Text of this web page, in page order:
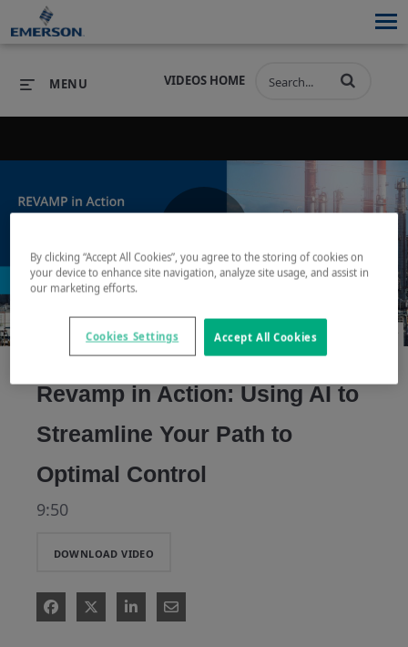
INDUSTRIES SERVICES & SUPPORT
COMPANY
COMPANY
VIDEOS HOME
MENU
Play
Video
Revamp in Action: Using AI to
Streamline Your Path to
Optimal Control
9:50
DOWNLOAD VIDEO
By clicking “Accept All Cookies”, you agree to the storing of cookies on
your device to enhance site navigation, analyze site usage, and assist in
our marketing efforts.
Accept All Cookies
Cookies Settings